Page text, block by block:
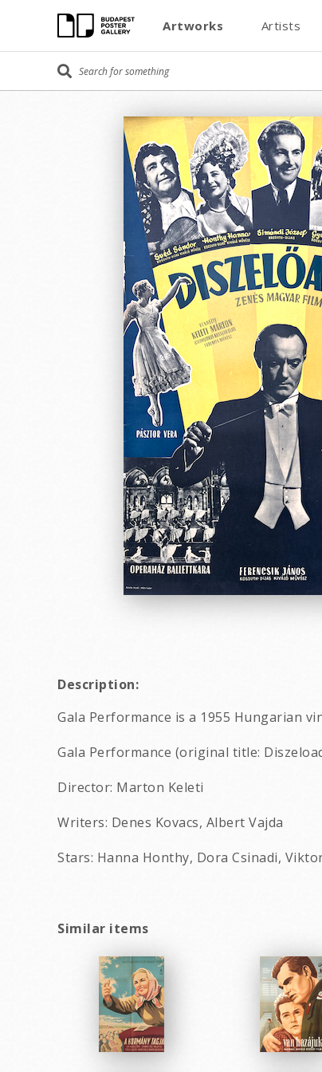
Artworks Artists
Description:
Gala Performance is a 1955 Hungarian
Gala Performance (original title:
Director: Marton Keleti
Writers: Denes Kovacs, Albert Vajda
Stars: Hanna Honthy, Dora Csinadi,
Similar items